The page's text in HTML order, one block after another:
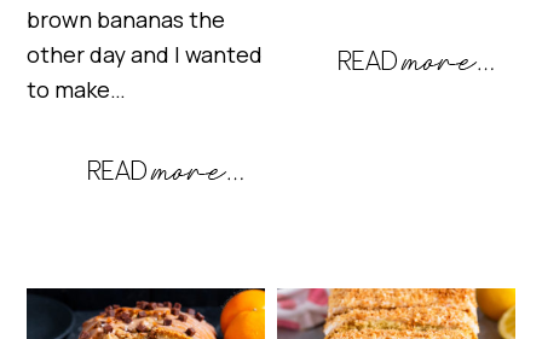
brown bananas the
other day and I wanted
to make…